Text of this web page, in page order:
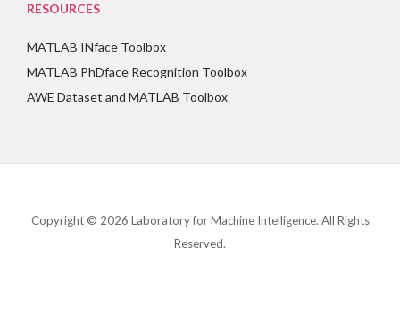
RESOURCES
MATLAB INface Toolbox
MATLAB PhDface Recognition Toolbox
AWE Dataset and MATLAB Toolbox
Copyright © 2026 Laboratory for Machine Intelligence. All Rights
Reserved.